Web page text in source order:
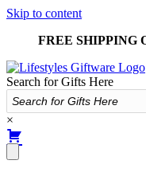
Skip to content
FREE SHIPPING
Search for Gifts Here
×